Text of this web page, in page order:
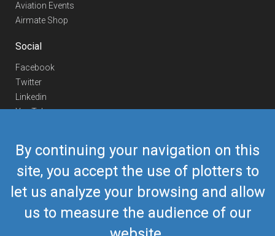
By continuing your navigation on this
site, you accept the use of plotters to
let us analyze your browsing and allow
us to measure the audience of our
Aviation Events
Airmate Shop
Social
Facebook
Twitter
Linkedin
YouTube
Contact Us
Europe Phone
+352 26441835
US/Canada Phone418-592-8862
airmate@airmate.aero
(c) Myriel Aviation SA